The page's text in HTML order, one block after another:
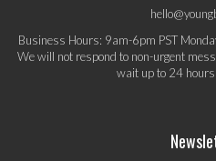
Business Hours: 9am-6pm PST
We will not respond to non-urgent
wait up to 24